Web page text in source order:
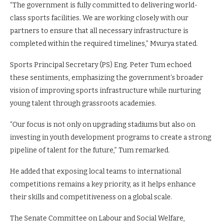
“The government is fully committed to delivering world-
class sports facilities. We are working closely with our
partners to ensure that all necessary infrastructure is
completed within the required timelines,” Mvurya stated.
Sports Principal Secretary (PS) Eng. Peter Tum echoed
these sentiments, emphasizing the government’s broader
vision of improving sports infrastructure while nurturing
young talent through grassroots academies.
“Our focus is not only on upgrading stadiums but also on
investing in youth development programs to create a strong
pipeline of talent for the future,” Tum remarked.
He added that exposing local teams to international
competitions remains a key priority, as it helps enhance
their skills and competitiveness on a global scale.
The Senate Committee on Labour and Social Welfare,